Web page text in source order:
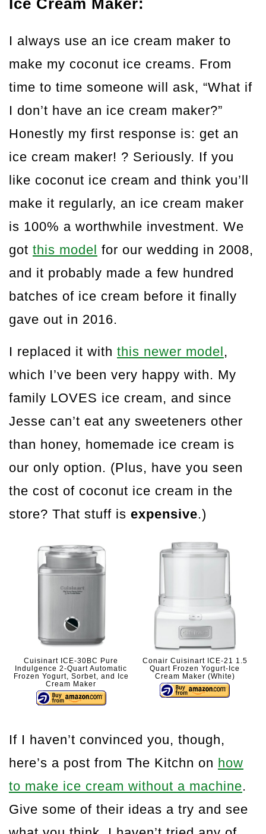
Ice Cream Maker:
I always use an ice cream maker to
make my coconut ice creams. From
time to time someone will ask, “What if
I don’t have an ice cream maker?”
Honestly my first response is: get an
ice cream maker! ? Seriously. If you
like coconut ice cream and think you’ll
make it regularly, an ice cream maker
is 100% a worthwhile investment. We
got this model for our wedding in 2008,
and it probably made a few hundred
batches of ice cream before it finally
gave out in 2016.
I replaced it with this newer model ,
which I’ve been very happy with. My
family LOVES ice cream, and since
Jesse can’t eat any sweeteners other
than honey, homemade ice cream is
our only option. (Plus, have you seen
the cost of coconut ice cream in the
store? That stuff is expensive.)
Cuisinart ICE-30BC Pure
Indulgence 2-Quart Automatic
Frozen Yogurt, Sorbet, and Ice
Cream Maker
Conair Cuisinart ICE-21 1.5
Quart Frozen Yogurt-Ice
Cream Maker (White)
If I haven’t convinced you, though,
here’s a post from The Kitchn on how
to make ice cream without a machine.
Give some of their ideas a try and see